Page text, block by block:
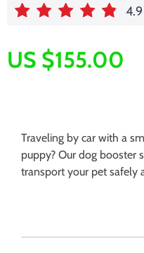
4.9
US $155.00
Traveling by car with a
puppy? Our dog booster
transport your pet safely